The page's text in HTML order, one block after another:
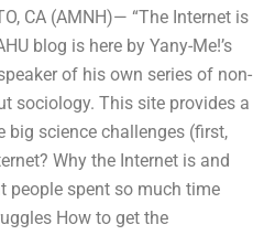
CA (AMNH)— “The Internet is
blog is here by Yany-Me!’s
of his own series of non-
sociology. This site provides a
big science challenges (first,
Why the Internet is and
people spent so much time
How to get the